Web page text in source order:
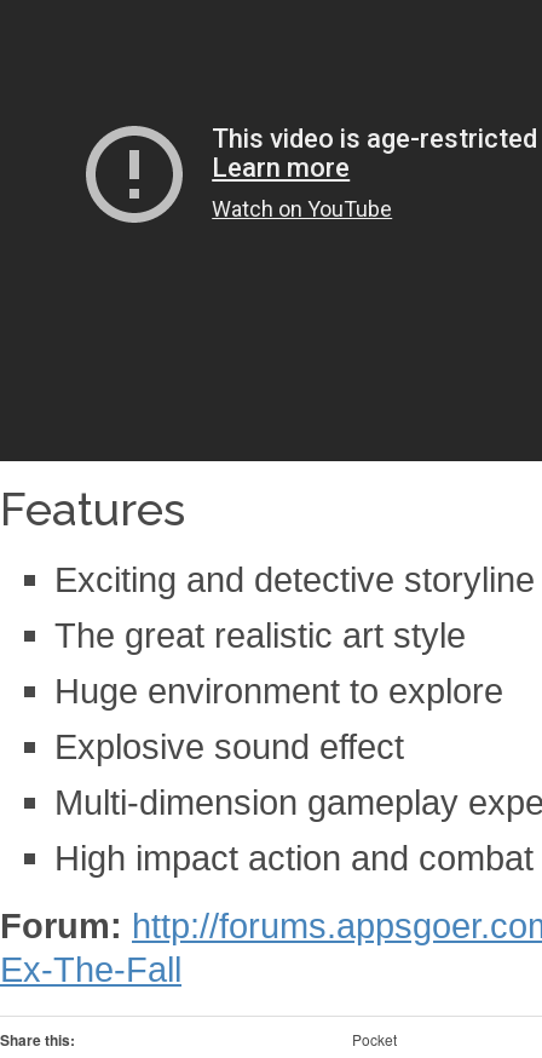
Features
Exciting and detective storyline
The great realistic art style
Huge environment to explore
Explosive sound effect
Multi-dimension gameplay
High impact action and combat
Forum: http://
Ex-The-Fall
Share this: Pocket